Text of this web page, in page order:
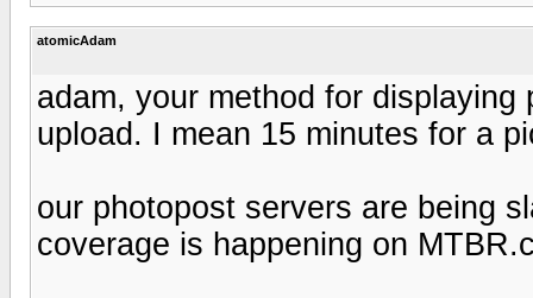
atomicAdam
adam, your method for
upload. I mean 15 minutes for a
our photopost servers are being
coverage is happening on